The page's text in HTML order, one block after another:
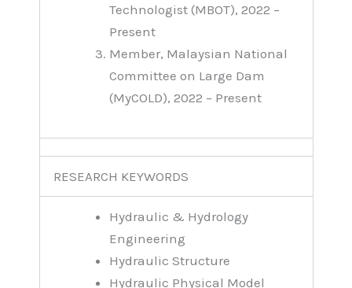
Technologist (MBOT), 2022 –
Present
Member, Malaysian National
Committee on Large Dam
(MyCOLD), 2022 – Present
RESEARCH KEYWORDS
Hydraulic & Hydrology
Engineering
Hydraulic Structure
Hydraulic Physical Model